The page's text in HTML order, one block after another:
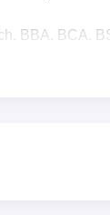
BBA, BCA,